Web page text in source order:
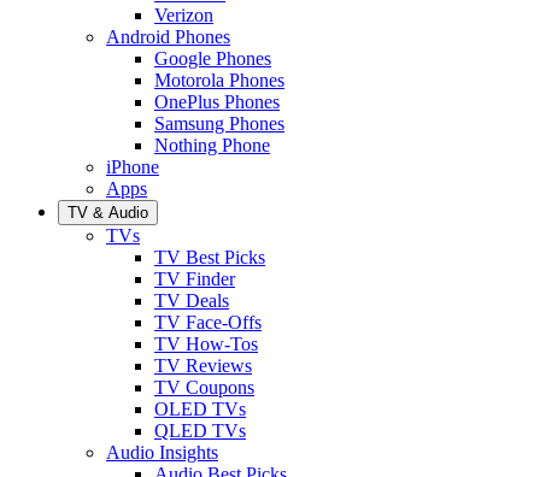
Verizon
Android Phones
Google Phones
Motorola Phones
OnePlus Phones
Samsung Phones
Nothing Phone
iPhone
Apps
TV & Audio
TVs
TV Best Picks
TV Finder
TV Deals
TV Face-Offs
TV How-Tos
TV Reviews
TV Coupons
OLED TVs
QLED TVs
Audio Insights